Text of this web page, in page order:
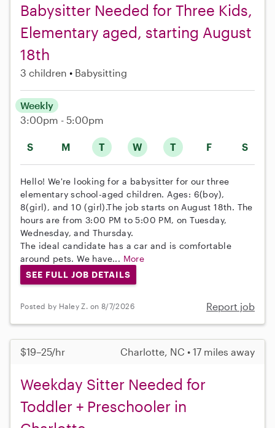
Babysitter Needed for Three Kids,
Elementary aged, starting August
18th
3 children Babysitting
S M T W T F S
Weekly
3:00pm - 5:00pm
Hello! We're looking for a babysitter for our three
elementary school-aged children. Ages: 6(boy),
8(girl), and 10 (girl).The job starts on August 18th. The
hours are from 3:00 PM to 5:00 PM, on Tuesday,
Wednesday, and Thursday.
The ideal candidate has a car and is comfortable
around pets. We have... More
SEE FULL JOB DETAILS
Posted by Haley Z. on 8/7/2026 Report job
$19–25/hr Charlotte, NC • 17 miles away
Weekday Sitter Needed for
Toddler + Preschooler in